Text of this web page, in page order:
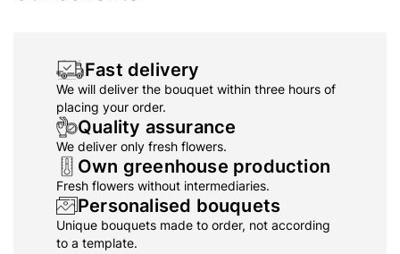
Fast delivery
We will deliver the bouquet within three hours of
placing your order.
Quality assurance
We deliver only fresh flowers.
Own greenhouse production
Fresh flowers without intermediaries.
Personalised bouquets
Unique bouquets made to order, not according
to a template.